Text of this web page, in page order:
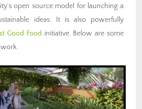
open source model for launching a
ideas. It is also powerfully
Good Food initiative. Below are some